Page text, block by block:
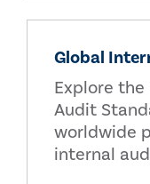
Global
Explore
Audit
worldwide
internal